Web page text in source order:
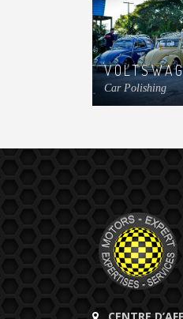
Car Polishing